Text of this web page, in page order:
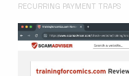
RECURRING PAYMENT TRAPS